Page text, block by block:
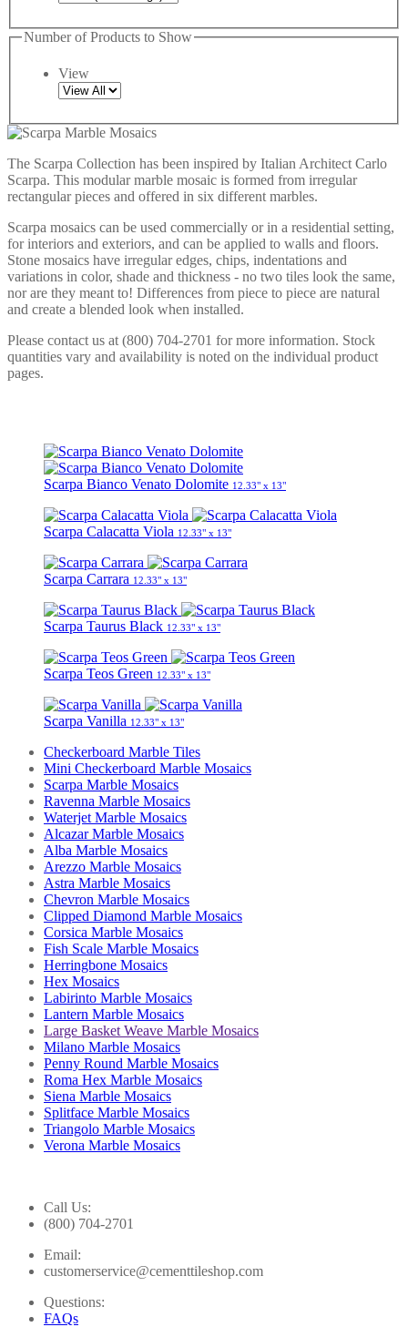
Number of Products to Show
View
The Scarpa Collection has been inspired by Italian Architect Carlo
Scarpa. This modular marble mosaic is formed from irregular
rectangular pieces and offered in six different marbles.
Scarpa mosaics can be used commercially or in a residential setting,
for interiors and exteriors, and can be applied to walls and floors.
Stone mosaics have irregular edges, chips, indentations and
variations in color, shade and thickness - no two tiles look the same,
nor are they meant to! Differences from piece to piece are natural
and create a blended look when installed.
Please contact us at (800) 704-2701 for more information. Stock
quantities vary and availability is noted on the individual product
pages.
Scarpa Bianco Venato Dolomite 12.33" x 13"
Scarpa Calacatta Viola 12.33" x 13"
Scarpa Carrara 12.33" x 13"
Scarpa Taurus Black 12.33" x 13"
Scarpa Teos Green 12.33" x 13"
Scarpa Vanilla 12.33" x 13"
Checkerboard Marble Tiles
Mini Checkerboard Marble Mosaics
Scarpa Marble Mosaics
Ravenna Marble Mosaics
Waterjet Marble Mosaics
Alcazar Marble Mosaics
Alba Marble Mosaics
Arezzo Marble Mosaics
Astra Marble Mosaics
Chevron Marble Mosaics
Clipped Diamond Marble Mosaics
Corsica Marble Mosaics
Fish Scale Marble Mosaics
Herringbone Mosaics
Hex Mosaics
Labirinto Marble Mosaics
Lantern Marble Mosaics
Large Basket Weave Marble Mosaics
Milano Marble Mosaics
Penny Round Marble Mosaics
Roma Hex Marble Mosaics
Siena Marble Mosaics
Splitface Marble Mosaics
Triangolo Marble Mosaics
Verona Marble Mosaics
Call Us:
(800) 704-2701
Email:
customerservice@cementtileshop.com
Questions:
FAQs